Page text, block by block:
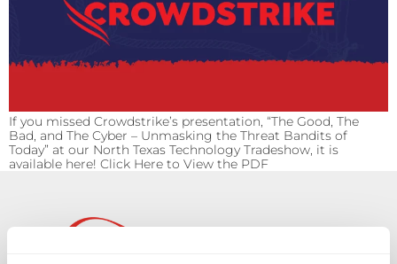
If you missed Crowdstrike’s presentation, “The Good, The
Bad, and The Cyber – Unmasking the Threat Bandits of
Today” at our North Texas Technology Tradeshow, it is
available here! Click Here to View the PDF